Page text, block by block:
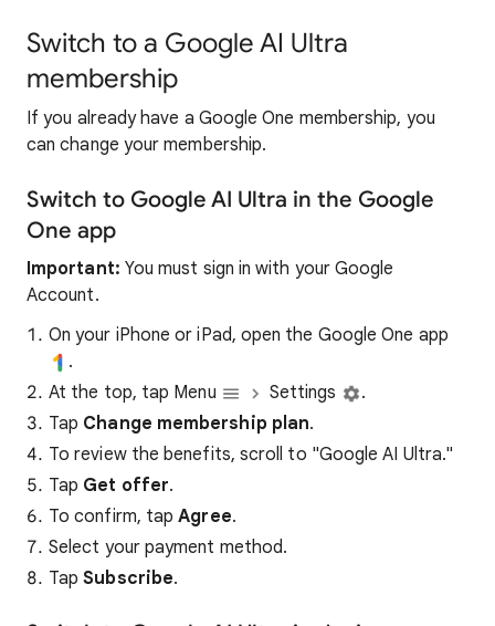
Switch to a Google AI Ultra
membership
If you already have a Google One membership, you
can change your membership.
Switch to Google AI Ultra in the Google
One app
Important: You must sign in with your Google
Account.
On your iPhone or iPad, open the Google One app
.
At the top, tap Menu
Settings
.
Tap Change membership plan.
To review the benefits, scroll to "Google AI Ultra."
Tap Get offer.
To confirm, tapAgree.
Select your payment method.
TapSubscribe.